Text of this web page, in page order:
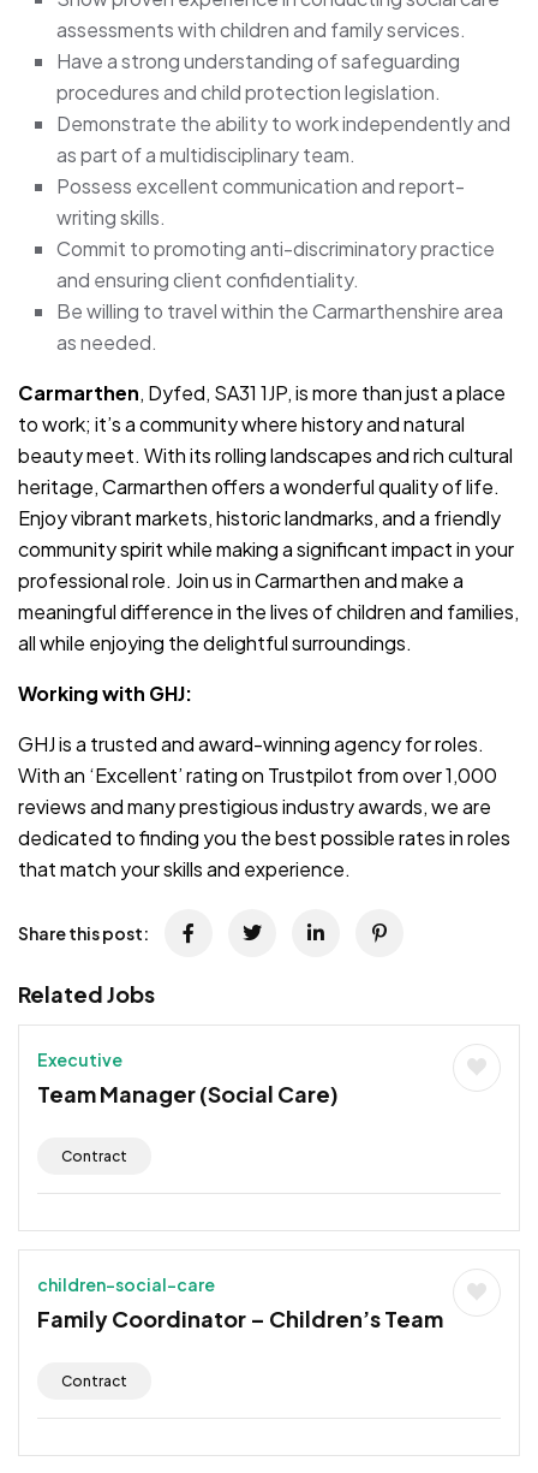
assessments with children and family services.
Have a strong understanding of safeguarding
procedures and child protection legislation.
Demonstrate the ability to work independently and
as part of a multidisciplinary team.
Possess excellent communication and report-
writing skills.
Commit to promoting anti-discriminatory practice
and ensuring client confidentiality.
Be willing to travel within the Carmarthenshire area
as needed.
Carmarthen, Dyfed, SA31 1JP, is more than just a place
to work; it’s a community where history and natural
beauty meet. With its rolling landscapes and rich cultural
heritage, Carmarthen offers a wonderful quality of life.
Enjoy vibrant markets, historic landmarks, and a friendly
community spirit while making a significant impact in your
professional role. Join us in Carmarthen and make a
meaningful difference in the lives of children and families,
all while enjoying the delightful surroundings.
Working with GHJ:
GHJ is a trusted and award-winning agency for roles.
With an ‘Excellent’ rating on Trustpilot from over 1,000
reviews and many prestigious industry awards, we are
dedicated to finding you the best possible rates in roles
that match your skills and experience.
Share this post:
Related Jobs
Executive
Team Manager (Social Care)
Contract
children-social-care
Family Coordinator – Children’s Team
Contract